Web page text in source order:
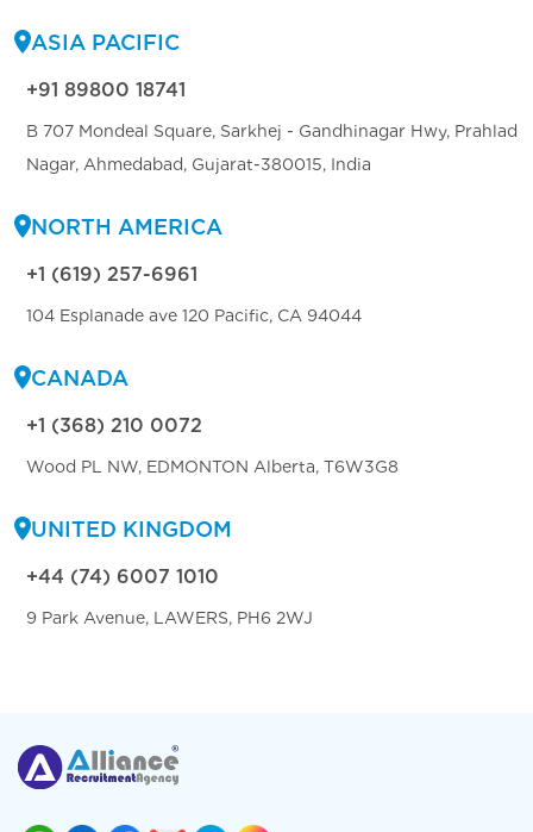
ASIA PACIFIC
+91 89800 18741
B 707 Mondeal Square, Sarkhej - Gandhinagar Hwy, Prahlad
Nagar, Ahmedabad, Gujarat-380015, India
NORTH AMERICA
+1 (619) 257-6961
104 Esplanade ave 120 Pacific, CA 94044
CANADA
+1 (368) 210 0072
Wood PL NW, EDMONTON Alberta, T6W3G8
UNITED KINGDOM
+44 (74) 6007 1010
9 Park Avenue, LAWERS, PH6 2WJ